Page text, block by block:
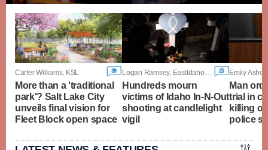
Carter Williams, KSL 39
More than a 'traditional
park'? Salt Lake City
unveils final vision for
Fleet Block open space
25
Hundreds mourn
victims of Idaho In-N-Out
shooting at candlelight
vigil
Emily
Man
trial in
killing
police